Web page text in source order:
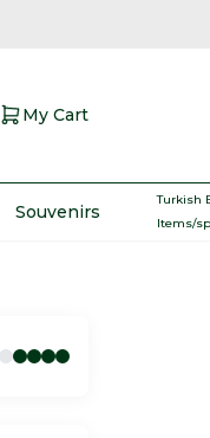
My Cart
Souvenirs
Turkish
Items/